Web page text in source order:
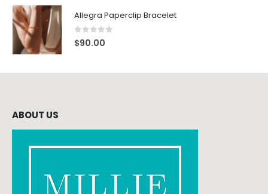
Allegra Paperclip Bracelet
0 out of 5
$90.00
ABOUT US